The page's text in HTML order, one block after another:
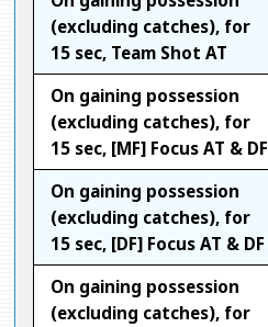
(excluding catches), for
15 sec, Team Shot AT
On gaining possession
(excluding catches), for
15 sec, [MF] Focus AT & DF
On gaining possession
(excluding catches), for
15 sec, [DF] Focus AT & DF
On gaining possession
(excluding catches), for